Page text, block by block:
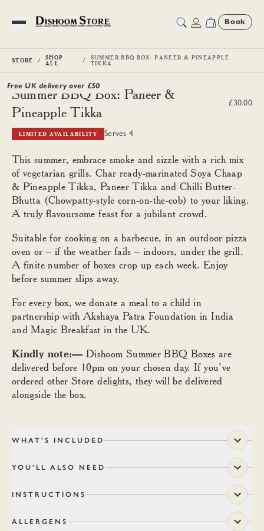
Toggle Menu
Book
STORE
SHOP
ALL
SUMMER BBQ BOX: PANEER & PINEAPPLE
TIKKA
Free UK delivery over £50
Summer BBQ Box: Paneer &
Pineapple Tikka
£30.00
LIMITED AVAILABILITY Serves 4
This summer, embrace smoke and sizzle with a rich mix
of vegetarian grills. Char ready-marinated Soya Chaap
& Pineapple Tikka, Paneer Tikka and Chilli Butter-
Bhutta (Chowpatty-style corn-on-the-cob) to your liking.
A truly flavoursome feast for a jubilant crowd.
Suitable for cooking on a barbecue, in an outdoor pizza
oven or – if the weather fails – indoors, under the grill.
A finite number of boxes crop up each week. Enjoy
before summer slips away.
For every box, we donate a meal to a child in
partnership with Akshaya Patra Foundation in India
and Magic Breakfast in the UK.
Kindly note:— Dishoom Summer BBQ Boxes are
delivered before 10pm on your chosen day. If you’ve
ordered other Store delights, they will be delivered
alongside the box.
WHAT'S INCLUDED
YOU'LL ALSO NEED
INSTRUCTIONS
ALLERGENS